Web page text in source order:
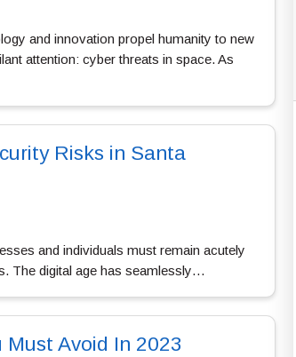
and innovation propel humanity to new
attention: cyber threats in space. As
Risks in Santa
and individuals must remain acutely
The digital age has seamlessly…
Must Avoid In 2023